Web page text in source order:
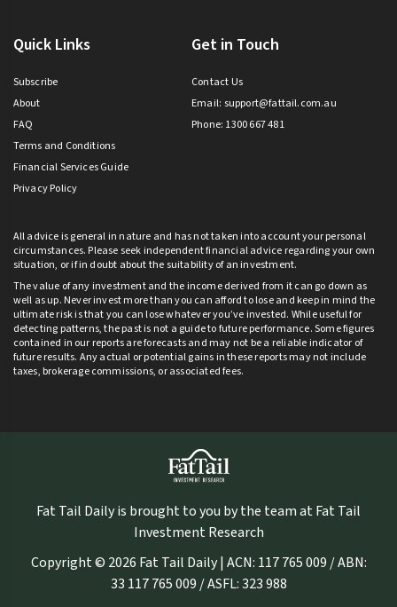
Quick Links
Subscribe
About
FAQ
Terms and Conditions
Financial Services Guide
Privacy Policy
Get in Touch
Contact Us
Email: support@fattail.com.au
Phone: 1300 667 481
All advice is general in nature and has not taken into account your personal
circumstances. Please seek independent financial advice regarding your own
situation, or if in doubt about the suitability of an investment.
The value of any investment and the income derived from it can go down as
well as up. Never invest more than you can afford to lose and keep in mind the
ultimate risk is that you can lose whatever you’ve invested. While useful for
detecting patterns, the past is not a guide to future performance. Some figures
contained in our reports are forecasts and may not be a reliable indicator of
future results. Any actual or potential gains in these reports may not include
taxes, brokerage commissions, or associated fees.
Fat Tail Daily is brought to you by the team at Fat Tail
Investment Research
Copyright © 2026 Fat Tail Daily | ACN: 117 765 009 / ABN:
33 117 765 009 / ASFL: 323 988